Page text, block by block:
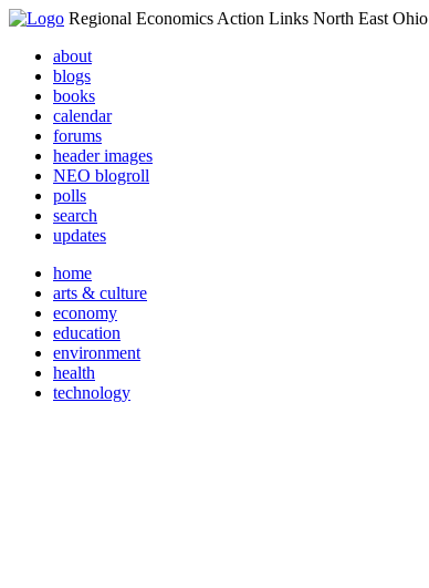
Regional Economics Action Links North East Ohio
about
blogs
books
calendar
forums
header images
NEO blogroll
polls
search
updates
home
arts & culture
economy
education
environment
health
technology